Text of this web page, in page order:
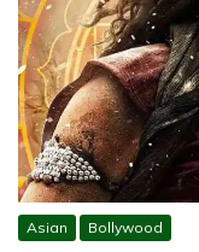
Asian Bollywood